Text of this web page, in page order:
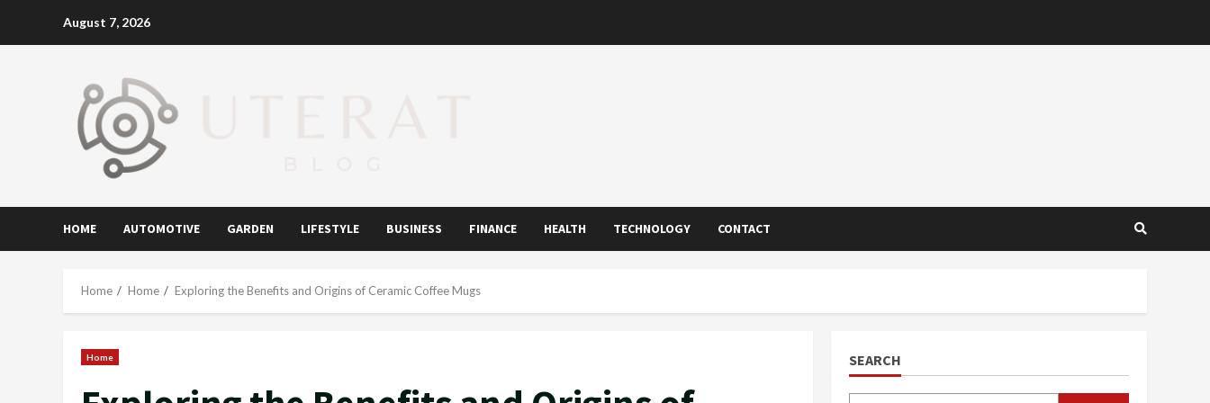
August 7, 2026
HOME AUTOMOTIVE GARDEN LIFESTYLE BUSINESS FINANCE HEALTH TECHNOLOGY CONTACT
Home Home Exploring the Benefits and Origins of Ceramic Coffee Mugs
Home SEARCH